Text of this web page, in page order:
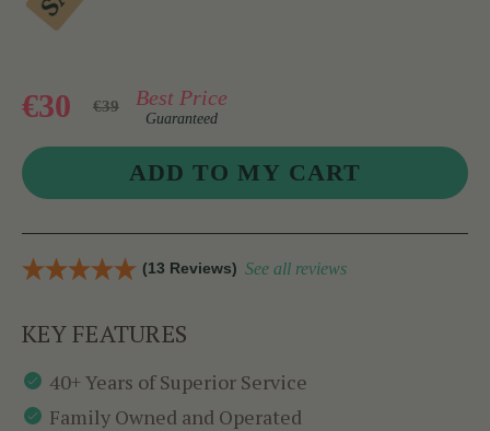
€30 €39 Best Price
Guaranteed
(13 Reviews) See all reviews
KEY FEATURES
40+ Years of Superior Service
Family Owned and Operated